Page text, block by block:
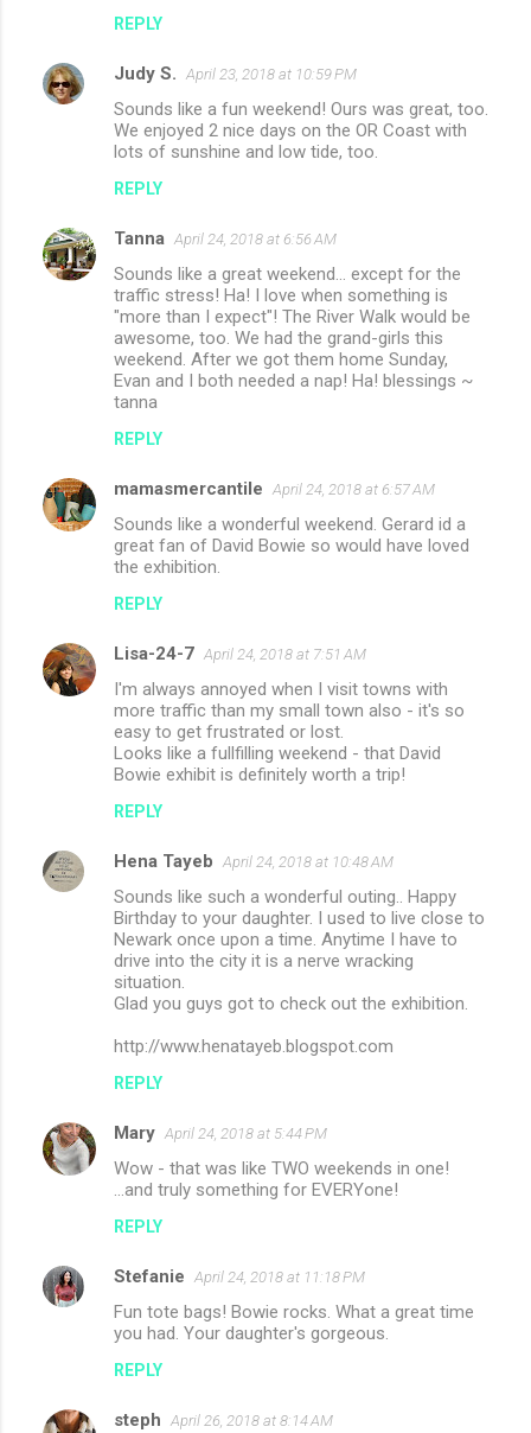
REPLY
Judy S. April 23, 2018 at 10:59 PM
Sounds like a fun weekend! Ours was great, too.
We enjoyed 2 nice days on the OR Coast with
lots of sunshine and low tide, too.
REPLY
Tanna April 24, 2018 at 6:56 AM
Sounds like a great weekend... except for the
traffic stress! Ha! I love when something is
"more than I expect"! The River Walk would be
awesome, too. We had the grand-girls this
weekend. After we got them home Sunday,
Evan and I both needed a nap! Ha! blessings ~
tanna
REPLY
mamasmercantile April 24, 2018 at 6:57 AM
Sounds like a wonderful weekend. Gerard id a
great fan of David Bowie so would have loved
the exhibition.
REPLY
Lisa-24-7 April 24, 2018 at 7:51 AM
I'm always annoyed when I visit towns with
more traffic than my small town also - it's so
easy to get frustrated or lost.
Looks like a fullfilling weekend - that David
Bowie exhibit is definitely worth a trip!
REPLY
Hena Tayeb April 24, 2018 at 10:48 AM
Sounds like such a wonderful outing.. Happy
Birthday to your daughter. I used to live close to
Newark once upon a time. Anytime I have to
drive into the city it is a nerve wracking
situation.
Glad you guys got to check out the exhibition.
http://www.henatayeb.blogspot.com
REPLY
Mary April 24, 2018 at 5:44 PM
Wow - that was like TWO weekends in one!
...and truly something for EVERYone!
REPLY
Stefanie April 24, 2018 at 11:18 PM
Fun tote bags! Bowie rocks. What a great time
you had. Your daughter's gorgeous.
REPLY
steph April 26, 2018 at 8:14 AM